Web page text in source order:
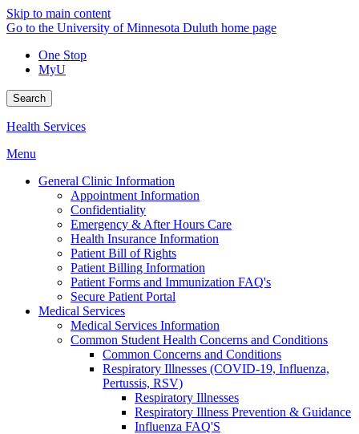
Skip to main content
Go to the University of Minnesota Duluth home page
One Stop
MyU
Search
Health Services
Menu
General Clinic Information
Appointment Information
Confidentiality
Emergency & After Hours Care
Health Insurance Information
Patient Bill of Rights
Patient Billing Information
Patient Forms and Immunization FAQ's
Secure Patient Portal
Medical Services
Medical Services Information
Common Student Health Concerns and Conditions
Common Concerns and Conditions
Respiratory Illnesses (COVID-19, Influenza,
Pertussis, RSV)
Respiratory Illnesses
Respiratory Illness Prevention & Guidance
Influenza FAQ'S